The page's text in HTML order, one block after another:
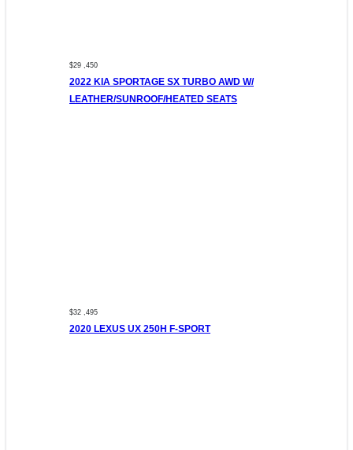
$29 ,450
2022 KIA SPORTAGE SX TURBO AWD W/
LEATHER/SUNROOF/HEATED SEATS
$32 ,495
2020 LEXUS UX 250H F-SPORT